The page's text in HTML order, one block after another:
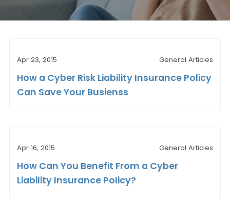
Apr 23, 2015 General Articles
How a Cyber Risk Liability Insurance Policy
Can Save Your Busienss
Apr 16, 2015 General Articles
How Can You Benefit From a Cyber
Liability Insurance Policy?